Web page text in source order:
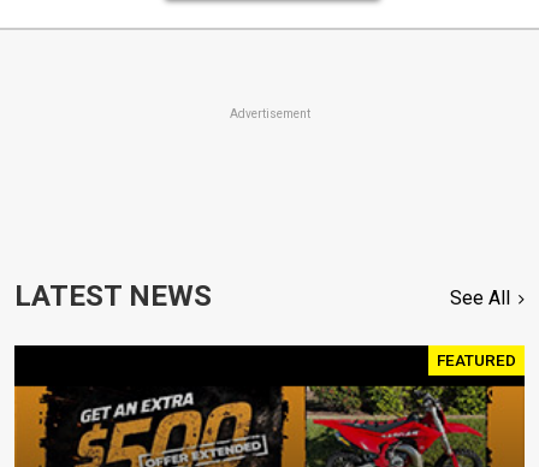
Advertisement
LATEST NEWS See All
FEATURED